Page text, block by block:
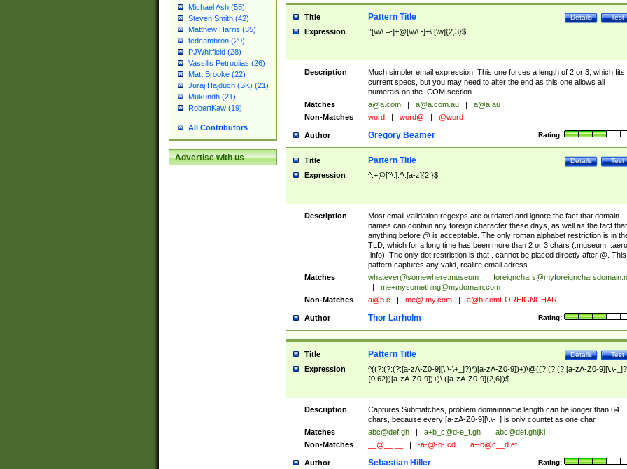
Michael Ash (55)
Steven Smith (42)
Matthew Harris (35)
tedcambron (29)
PJWhitfield (28)
Vassilis Petroulias (26)
Matt Brooke (22)
Juraj Hajdúch (SK) (21)
Mukundh (21)
RobertKaw (19)
All Contributors
Advertise with us
Title Test
Details
Pattern Title
Expression ^[\w\.=-]+@[\w\.-]+\.[\w]{2,3}$
Description
Much simpler email expression. This one forces a length of 2 or 3, which fits
current specs, but you may need to alter the end as this one allows all
numerals on the .COM section.
Matches
a@a.com a@a.com.au
a@a.au
Non-Matches
word word@ @word
Author Rating:
Gregory Beamer
Title Test
Details
Pattern Title
Expression ^.+@[^\.].*\.[a-z]{2,}$
Description
Most email validation regexps are outdated and ignore the fact that domain
names can contain any foreign character these days, as well as the fact that
anything before @ is acceptable. The only roman alphabet restriction is in
TLD, which for a long time has been more than 2 or 3 chars (.museum, .aero,
.info). The only dot restriction is that . cannot be placed directly after @. This
pattern captures any valid, reallife email adress.
Matches
whatever@somewhere.museum
me+mysomething@mydomain.com
Non-Matches
a@b.c me@.my.com a@b.comFOREIGNCHAR
Author Rating:
Thor Larholm
Title Test
Details
Pattern Title
Expression
^((?:(?:(?:[a-zA-Z0-9][\.\-\+_]?)*)[a-zA-Z0-9])+)\@((?:(?:(?:[a-zA-Z0-9][\.\-
{0,62})[a-zA-Z0-9])+)\.([a-zA-Z0-9]{2,6})$
Description
Captures Submatches, problem:domainname length can be longer than 64
chars, because every [a-zA-Z0-9][\.\-_] is only countet as one char.
Matches
abc@def.gh a+b_c@d-e_f.gh
abc@def.ghijkl
Non-Matches
__@__.__ -a-@-b-.cd a--b@c__d.ef
Author Rating:
Sebastian Hiller